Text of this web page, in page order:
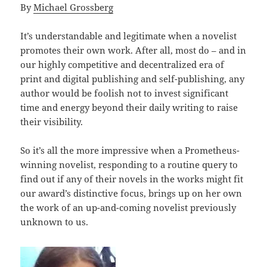
ByMichael Grossberg
It’s understandable and legitimate when a novelist
promotes their own work. After all, most do – and in
our highly competitive and decentralized era of
print and digital publishing and self-publishing, any
author would be foolish not to invest significant
time and energy beyond their daily writing to raise
their visibility.
So it’s all the more impressive when a Prometheus-
winning novelist, responding to a routine query to
find out if any of their novels in the works might fit
our award’s distinctive focus, brings up on her own
the work of an up-and-coming novelist previously
unknown to us.